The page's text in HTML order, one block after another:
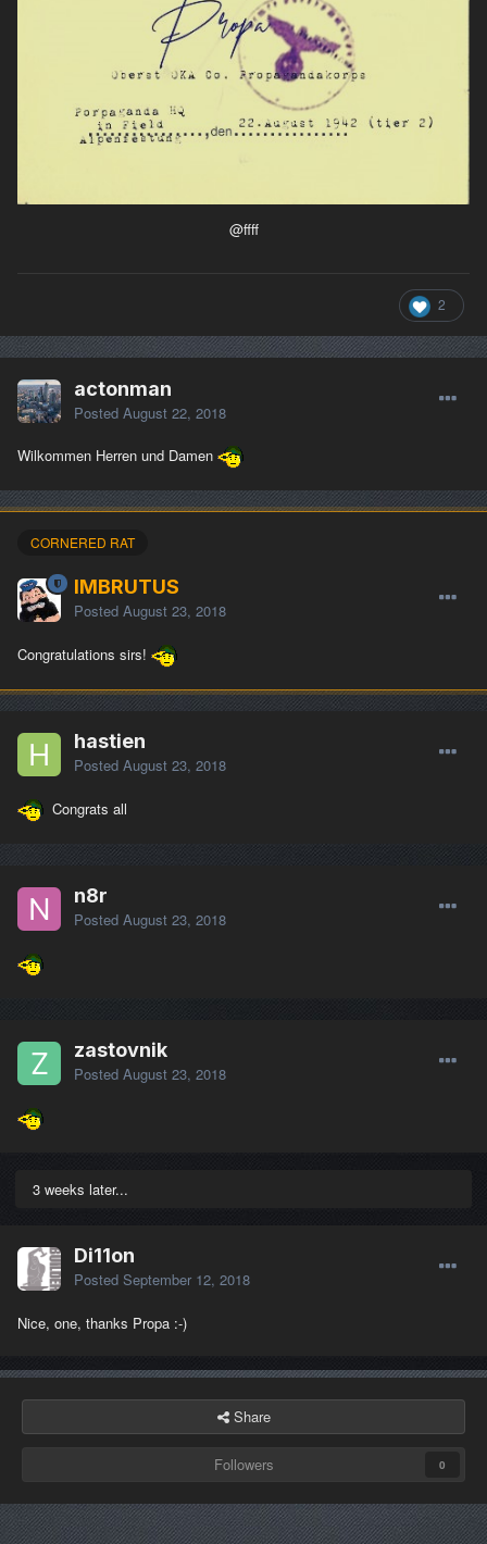
@ffff
2
actonman
Posted August 22, 2018
Wilkommen Herren und Damen
CORNERED RAT
IMBRUTUS
Posted August 23, 2018
Congratulations sirs!
hastien
Posted August 23, 2018
Congrats all
n8r
Posted August 23, 2018
zastovnik
Posted August 23, 2018
3 weeks later...
Di11on
Posted September 12, 2018
Nice, one, thanks Propa :-)
Share
Followers 0